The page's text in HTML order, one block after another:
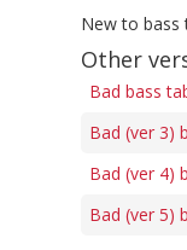
New to bass
Other
Bad bass
Bad (ver 3)
Bad (ver 4)
Bad (ver 5)